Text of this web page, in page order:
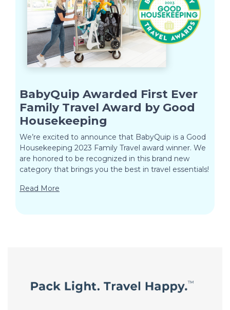
BabyQuip Awarded First Ever
Family Travel Award by Good
Housekeeping
We’re excited to announce that BabyQuip is a Good
Housekeeping 2023 Family Travel award winner. We
are honored to be recognized in this brand new
category that brings you the best in travel essentials!
Read More